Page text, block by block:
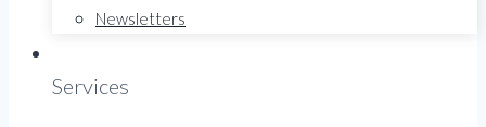
Newsletters
Services